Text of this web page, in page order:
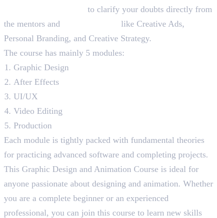
to clarify your doubts directly from
the mentors and
like Creative Ads,
Personal Branding, and Creative Strategy.
The course has mainly 5 modules:
Graphic Design
After Effects
UI/UX
Video Editing
Production
Each module is tightly packed with fundamental theories
for practicing advanced software and completing projects.
This Graphic Design and Animation Course is ideal for
anyone passionate about designing and animation. Whether
you are a complete beginner or an experienced
professional, you can join this course to learn new skills